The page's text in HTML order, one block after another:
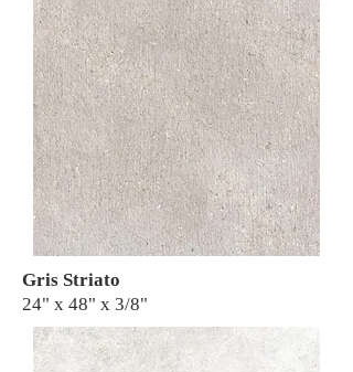
Gris Striato
24" x 48" x 3/8"